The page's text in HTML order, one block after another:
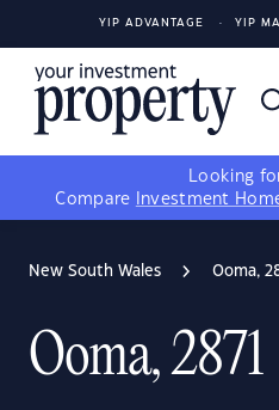
YIP ADVANTAGE YIP
Looking
Compare
Investment
New South Wales Ooma,
Ooma, 2871